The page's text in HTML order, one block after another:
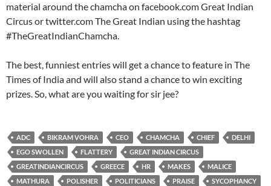
material around the chamcha on facebook.com Great Indian
Circus or twitter.com The Great Indian using the hashtag
#TheGreatIndianChamcha.
The best, funniest entries will get a chance to feature in The
Times of India and will also stand a chance to win exciting
prizes. So, what are you waiting for sir jee?
ADC BIKRAM VOHRA CEO CHAMCHA CHIEF
DELHI
EGO SWOLLEN
FLATTERY
GREAT INDIAN CIRCUS
GREATINDIANCIRCUS
GREECE HR MAKES
MALICE
MATHURA
POLISHER POLITICIANS PRAISE
SYCOPHANCY